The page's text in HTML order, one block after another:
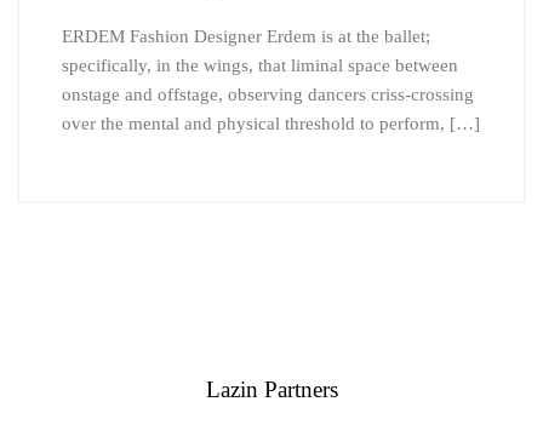
ERDEM Fashion Designer Erdem is at the ballet;
specifically, in the wings, that liminal space between
onstage and offstage, observing dancers criss-crossing
over the mental and physical threshold to perform, […]
Lazin Partners